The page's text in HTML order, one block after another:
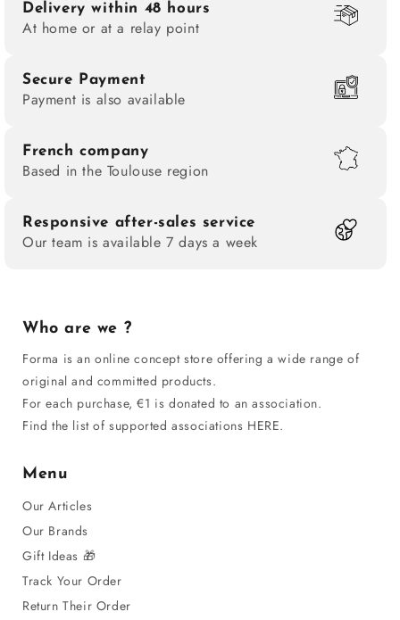
Delivery within 48 hours
At home or at a relay point
Secure Payment
Payment is also available
French company
Based in the Toulouse region
Responsive after-sales service
Our team is available 7 days a week
Who are we ?
Forma is an online concept store offering a wide range of
original and committed products.
For each purchase, €1 is donated to an association.
Find the list of supported associations HERE.
Menu
Our Articles
Our Brands
Gift Ideas 🎁
Track Your Order
Return Their Order